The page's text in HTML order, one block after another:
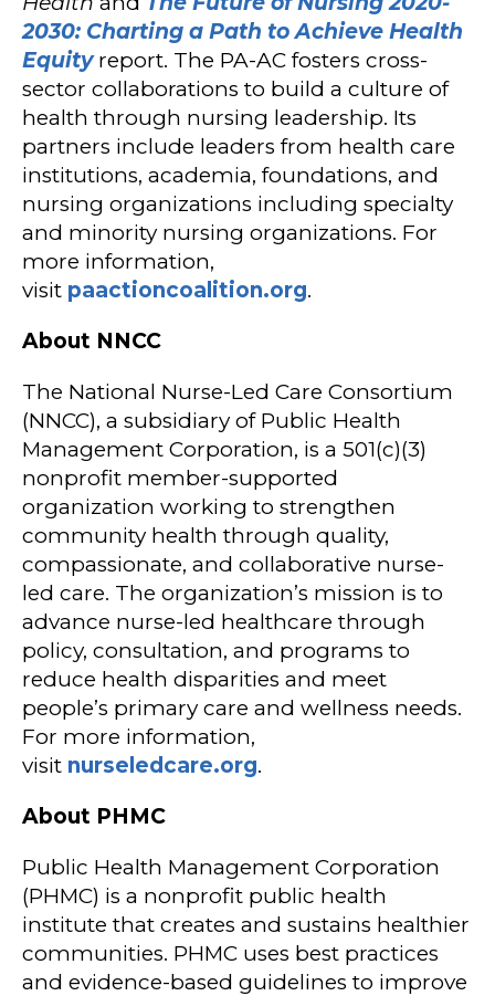
2030: Charting a Path to Achieve Health
Equityreport. The PA-AC fosters cross-
sector collaborations to build a culture of
health through nursing leadership. Its
partners include leaders from health care
institutions, academia, foundations, and
nursing organizations including specialty
and minority nursing organizations. For
more information,
visit paactioncoalition.org.
About NNCC
The National Nurse-Led Care Consortium
(NNCC), a subsidiary of Public Health
Management Corporation, is a 501(c)(3)
nonprofit member-supported
organization working to strengthen
community health through quality,
compassionate, and collaborative nurse-
led care. The organization’s mission is to
advance nurse-led healthcare through
policy, consultation, and programs to
reduce health disparities and meet
people’s primary care and wellness needs.
For more information,
visit nurseledcare.org.
About PHMC
Public Health Management Corporation
(PHMC) is a nonprofit public health
institute that creates and sustains healthier
communities. PHMC uses best practices
and evidence-based guidelines to improve